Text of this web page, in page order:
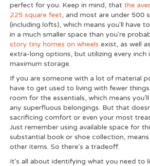
perfect for you. Keep in mind, that the
225 square feet, and most are under 500
(including lofts), which means you'll have
in a much smaller space than you're
story tiny homes on wheels exist, as well
extra-long options, but utilizing every inch
maximum storage.
If you are someone with a lot of material
have to get used to living with fewer
room for the essentials, which means
any superfluous belongings. But that
sacrificing comfort or even your most
Just remember using available space for
substantial book or shoe collection,
other items. So there's a tradeoff.
It's all about identifying what you need to